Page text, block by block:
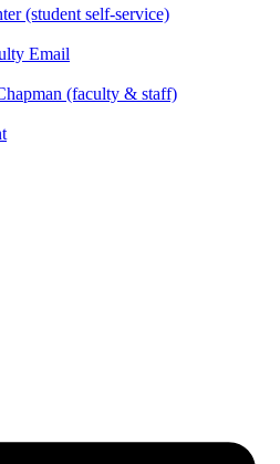
(student self-service)
Email
(faculty & staff)